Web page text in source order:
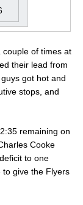
couple of times at
their lead from
guys got hot and
stops, and
remaining on
Cooke
to one
to give the Flyers